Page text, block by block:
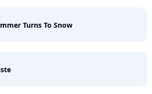
Turns To Snow